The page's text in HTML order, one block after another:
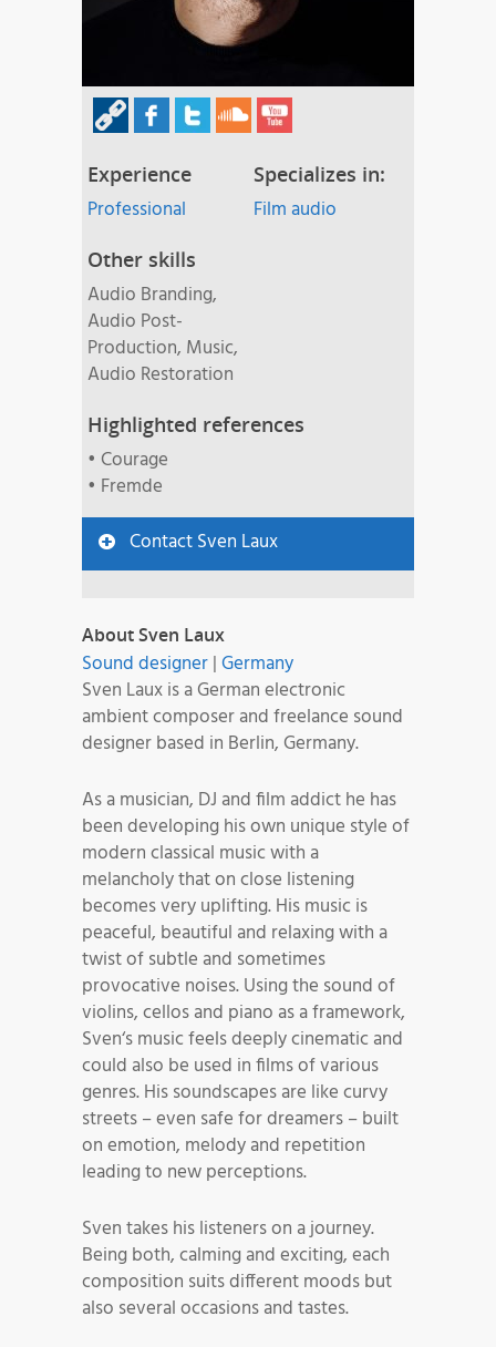
Experience
Professional
Specializes in:
Film audio
Other skills
Audio Branding,
Audio Post-
Production, Music,
Audio Restoration
Highlighted references
• Courage
• Fremde
Contact Sven Laux
About Sven Laux
Sound designer|Germany
Sven Laux is a German electronic
ambient composer and freelance sound
designer based in Berlin, Germany.
As a musician, DJ and film addict he has
been developing his own unique style of
modern classical music with a
melancholy that on close listening
becomes very uplifting. His music is
peaceful, beautiful and relaxing with a
twist of subtle and sometimes
provocative noises. Using the sound of
violins, cellos and piano as a framework,
Sven‘s music feels deeply cinematic and
could also be used in films of various
genres. His soundscapes are like curvy
streets – even safe for dreamers – built
on emotion, melody and repetition
leading to new perceptions.
Sven takes his listeners on a journey.
Being both, calming and exciting, each
composition suits different moods but
also several occasions and tastes.